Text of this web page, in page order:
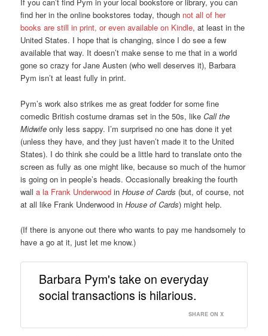
If you can’t find Pym in your local bookstore or library, you can
find her in the online bookstores today, though not all of her
books are still in print, or even available on Kindle, at least in the
United States. I hope that is changing, since I do see a few
available that way. It doesn’t make sense to me that in a world
gone so crazy for Jane Austen (who well deserves it), Barbara
Pym isn’t at least fully in print.
Pym’s work also strikes me as great fodder for some fine
comedic British costume dramas set in the 50s, likeCall the
Midwife only less sappy. I’m surprised no one has done it yet
(unless they have, and they just haven’t made it to the United
States). I do think she could be a little hard to translate onto the
screen as fully as one might like, because so much of the humor
is going on in people’s heads. Occasionally breaking the fourth
walla la Frank UnderwoodinHouse of Cards (but, of course, not
at all like Frank Underwood inHouse of Cards) might help.
(If there is anyone out there who wants to pay me handsomely to
have a go at it, just let me know.)
Barbara Pym's take on everyday
social transactions is hilarious.
SHARE ON X